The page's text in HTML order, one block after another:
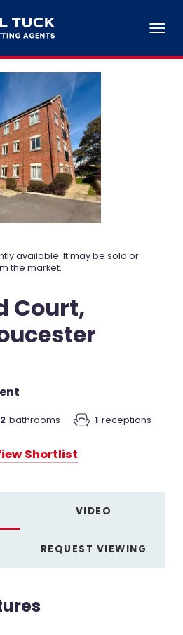
available. It may be sold or
the market.
Court,
2 bathrooms 1 receptions
Shortlist
VIDEO
REQUEST VIEWING